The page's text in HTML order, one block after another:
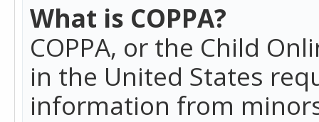
What is COPPA?
COPPA, or the Child
in the United States
information from